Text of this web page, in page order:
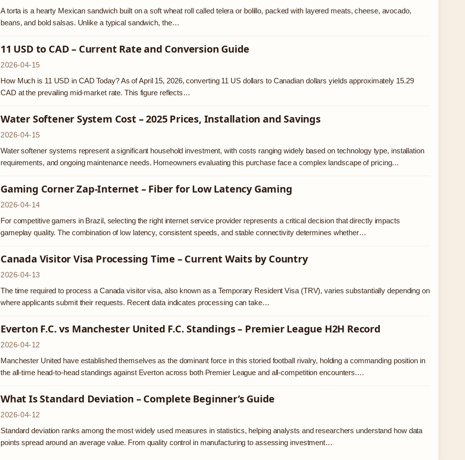
A torta is a hearty Mexican sandwich built on a soft wheat roll called telera or bolillo, packed with layered meats, cheese, avocado,
beans, and bold salsas. Unlike a typical sandwich, the…
11 USD to CAD – Current Rate and Conversion Guide
2026-04-15
How Much is 11 USD in CAD Today? As of April 15, 2026, converting 11 US dollars to Canadian dollars yields approximately 15.29
CAD at the prevailing mid-market rate. This figure reflects…
Water Softener System Cost – 2025 Prices, Installation and Savings
2026-04-15
Water softener systems represent a significant household investment, with costs ranging widely based on technology type, installation
requirements, and ongoing maintenance needs. Homeowners evaluating this purchase face a complex landscape of pricing…
Gaming Corner Zap-Internet – Fiber for Low Latency Gaming
2026-04-14
For competitive gamers in Brazil, selecting the right internet service provider represents a critical decision that directly impacts
gameplay quality. The combination of low latency, consistent speeds, and stable connectivity determines whether…
Canada Visitor Visa Processing Time – Current Waits by Country
2026-04-13
The time required to process a Canada visitor visa, also known as a Temporary Resident Visa (TRV), varies substantially depending on
where applicants submit their requests. Recent data indicates processing can take…
Everton F.C. vs Manchester United F.C. Standings – Premier League H2H Record
2026-04-12
Manchester United have established themselves as the dominant force in this storied football rivalry, holding a commanding position in
the all-time head-to-head standings against Everton across both Premier League and all-competition encounters.…
What Is Standard Deviation – Complete Beginner’s Guide
2026-04-12
Standard deviation ranks among the most widely used measures in statistics, helping analysts and researchers understand how data
points spread around an average value. From quality control in manufacturing to assessing investment…